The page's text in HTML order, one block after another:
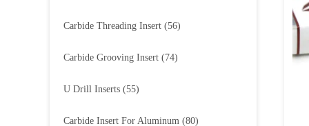
Carbide Threading Insert (56)
Carbide Grooving Insert (74)
U Drill Inserts (55)
Carbide Insert For Aluminum (80)